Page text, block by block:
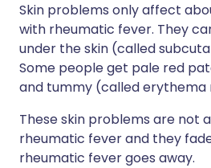
Skin problems only affect
with rheumatic fever. They
under the skin (called
Some people get pale red
and tummy (called erythema
These skin problems are not
rheumatic fever and they
rheumatic fever goes away.